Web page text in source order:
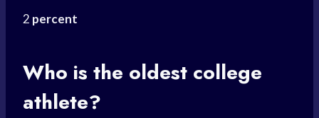
2 percent
Who is the oldest college
athlete?